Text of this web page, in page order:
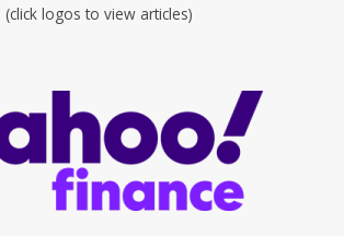
(click logos to view articles)